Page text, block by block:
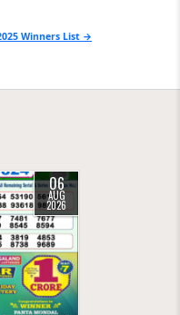
Winners List →
06
AUG
2026